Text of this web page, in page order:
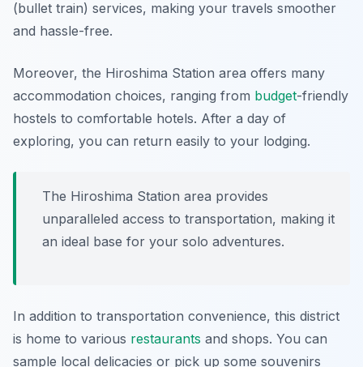
(bullet train) services, making your travels smoother
and hassle-free.
Moreover, the Hiroshima Station area offers many
accommodation choices, ranging from budget-friendly
hostels to comfortable hotels. After a day of
exploring, you can return easily to your lodging.
The Hiroshima Station area provides
unparalleled access to transportation, making it
an ideal base for your solo adventures.
In addition to transportation convenience, this district
is home to various restaurants and shops. You can
sample local delicacies or pick up some souvenirs